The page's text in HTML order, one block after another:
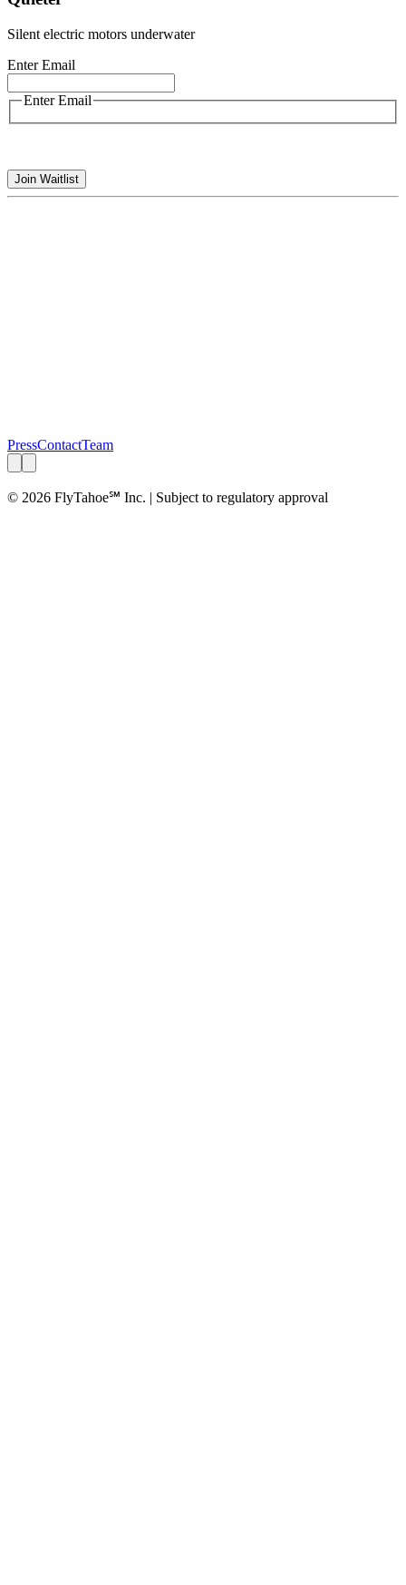
Silent electric motors underwater
Enter Email
Enter Email
Join Waitlist
PressContactTeam
© 2026 FlyTahoe℠ Inc. | Subject to regulatory approval